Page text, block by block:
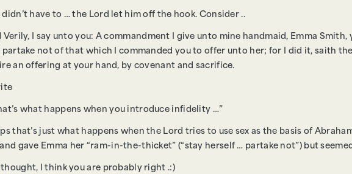
didn’t have to … the Lord let him off the hook. Consider ..
Verily, I say unto you: A commandment I give unto mine handmaid, Emma
partake not of that which I commanded you to offer unto her; for I did it, saith
an offering at your hand, by covenant and sacrifice.
what happens when you introduce infidelity …”
that’s just what happens when the Lord tries to use sex as the basis of
gave Emma her “ram-in-the-thicket” (“stay herself … partake not”) but
I think you are probably right .:)